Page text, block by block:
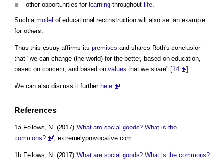
other opportunities for learning throughout life
Such a model of educational reconstruction will also set an example
for others.
Thus this essay affirms its premises and shares Roth's conclusion
that "we can change (the world) for the better, based on education,
based on concern, and based on values that we share" [14 ].
We can also discuss it further here
References
1a Fellows, N. (2017) 'What are social goods? What is the
commons?
', extremelyprovocative.com
1b Fellows, N. (2017) 'What are social goods? What is the commons?